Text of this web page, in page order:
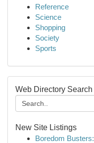
Reference
Science
Shopping
Society
Sports
Web Directory Search
New Site Listings
Boredom